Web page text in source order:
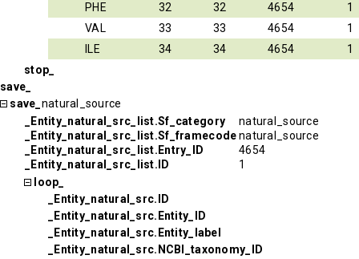
PHE
32 32 4654
1
VAL
33 33 4654
1
ILE
34 34 4654
1
stop_
save_
save_ natural_source
_Entity_natural_src_list.Sf_category
natural_source
_Entity_natural_src_list.Sf_framecodenatural_source
_Entity_natural_src_list.Entry_ID
4654
_Entity_natural_src_list.ID
1
loop_
_Entity_natural_src.ID
_Entity_natural_src.Entity_ID
_Entity_natural_src.Entity_label
_Entity_natural_src.NCBI_taxonomy_ID